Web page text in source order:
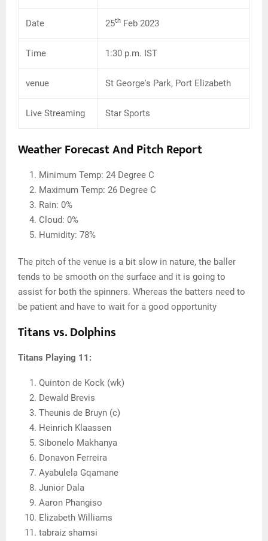
Date 25th Feb 2023
Time 1:30 p.m. IST
venue St George's Park, Port Elizabeth
Live Streaming Star Sports
Weather Forecast And Pitch Report
Minimum Temp: 24 Degree C
Maximum Temp: 26 Degree C
Rain: 0%
Cloud: 0%
Humidity: 78%
The pitch of the venue is a bit slow in nature, the baller
tends to be smooth on the surface and it is going to
assist for both the spinners. Whereas the batters need to
be patient and have to wait for a good opportunity
Titans vs. Dolphins
Titans Playing 11:
Quinton de Kock (wk)
Dewald Brevis
Theunis de Bruyn (c)
Heinrich Klaassen
Sibonelo Makhanya
Donavon Ferreira
Ayabulela Gqamane
Junior Dala
Aaron Phangiso
Elizabeth Williams
tabraiz shamsi